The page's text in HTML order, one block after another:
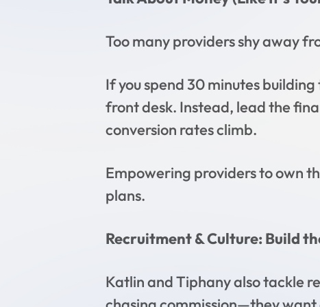
Too many providers shy away
If you spend 30 minutes
front desk. Instead, lead the
conversion rates climb.
Empowering providers to own
plans.
Recruitment & Culture: Build
Katlin and Tiphany also tackle